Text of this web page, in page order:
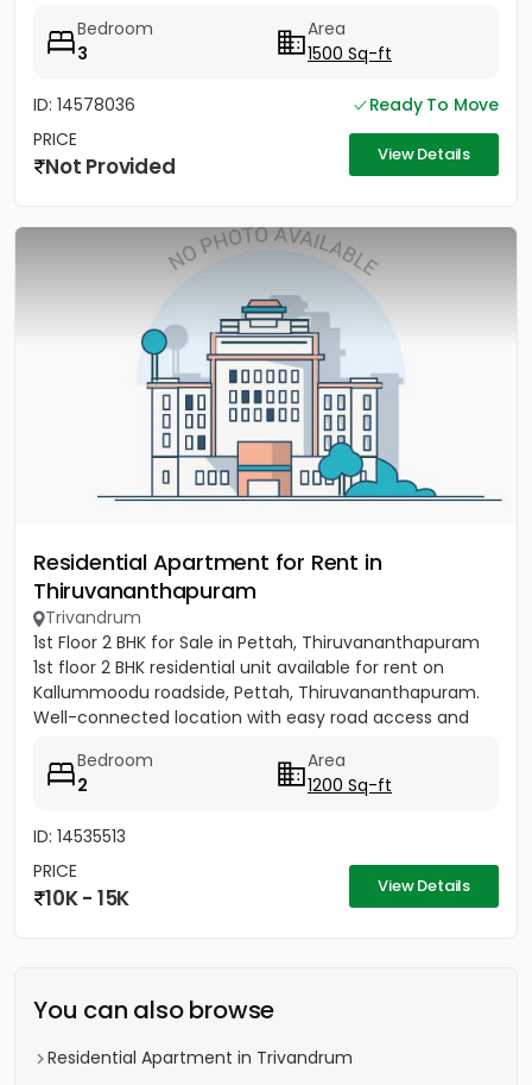
Bedroom
3
Area
1500 Sq-ft
ID: 14578036
Ready To Move
PRICE
Not Provided View Details
Residential Apartment for Rent in
Thiruvananthapuram
Trivandrum
1st Floor 2 BHK for Sale in Pettah, Thiruvananthapuram
1st floor 2 BHK residential unit available for rent on
Kallummoodu roadside, Pettah, Thiruvananthapuram.
Well-connected location with easy road access and
Bedroom
2
Area
1200 Sq-ft
ID: 14535513
PRICE
10K - 15K View Details
You can also browse
Residential Apartment in Trivandrum